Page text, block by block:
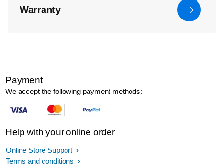
Warranty
Payment
We accept the following payment methods:
Help with your online order
Online Store Support
Terms and conditions